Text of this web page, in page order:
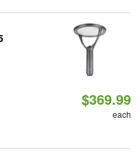
$369.99
each